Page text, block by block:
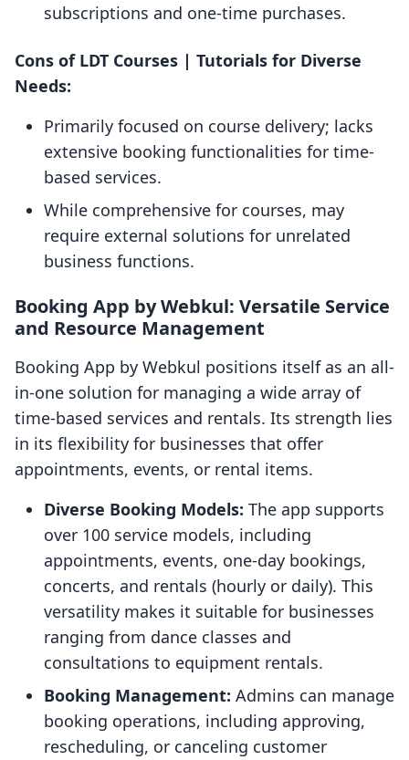
subscriptions and one-time purchases.
Cons of LDT Courses | Tutorials for Diverse
Needs:
Primarily focused on course delivery; lacks
extensive booking functionalities for time-
based services.
While comprehensive for courses, may
require external solutions for unrelated
business functions.
Booking App by Webkul: Versatile Service
and Resource Management
Booking App by Webkul positions itself as an all-
in-one solution for managing a wide array of
time-based services and rentals. Its strength lies
in its flexibility for businesses that offer
appointments, events, or rental items.
Diverse Booking Models: The app supports
over 100 service models, including
appointments, events, one-day bookings,
concerts, and rentals (hourly or daily). This
versatility makes it suitable for businesses
ranging from dance classes and
consultations to equipment rentals.
Booking Management: Admins can manage
booking operations, including approving,
rescheduling, or canceling customer